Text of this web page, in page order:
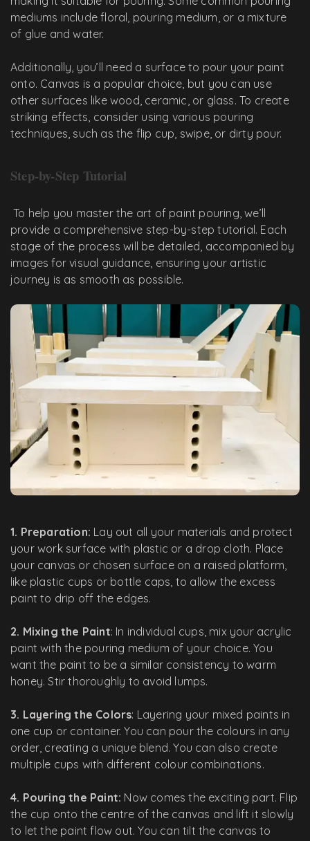
mediums include floral, pouring medium, or a mixture
of glue and water.
Additionally, you’ll need a surface to pour your paint
onto. Canvas is a popular choice, but you can use
other surfaces like wood, ceramic, or glass. To create
striking effects, consider using various pouring
techniques, such as the flip cup, swipe, or dirty pour.
Step-by-Step Tutorial
To help you master the art of paint pouring, we’ll
provide a comprehensive step-by-step tutorial. Each
stage of the process will be detailed, accompanied by
images for visual guidance, ensuring your artistic
journey is as smooth as possible.
1. Preparation: Lay out all your materials and protect
your work surface with plastic or a drop cloth. Place
your canvas or chosen surface on a raised platform,
like plastic cups or bottle caps, to allow the excess
paint to drip off the edges.
2. Mixing the Paint: In individual cups, mix your acrylic
paint with the pouring medium of your choice. You
want the paint to be a similar consistency to warm
honey. Stir thoroughly to avoid lumps.
3. Layering the Colors: Layering your mixed paints in
one cup or container. You can pour the colours in any
order, creating a unique blend. You can also create
multiple cups with different colour combinations.
4. Pouring the Paint: Now comes the exciting part. Flip
the cup onto the centre of the canvas and lift it slowly
to let the paint flow out. You can tilt the canvas to